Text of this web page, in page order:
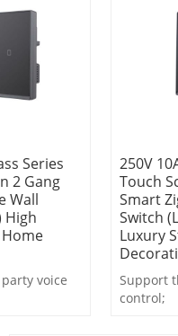
Series
2 Gang
Wall
High
voice
250V
Touch
Smart
Switch
Luxury
Support
control;